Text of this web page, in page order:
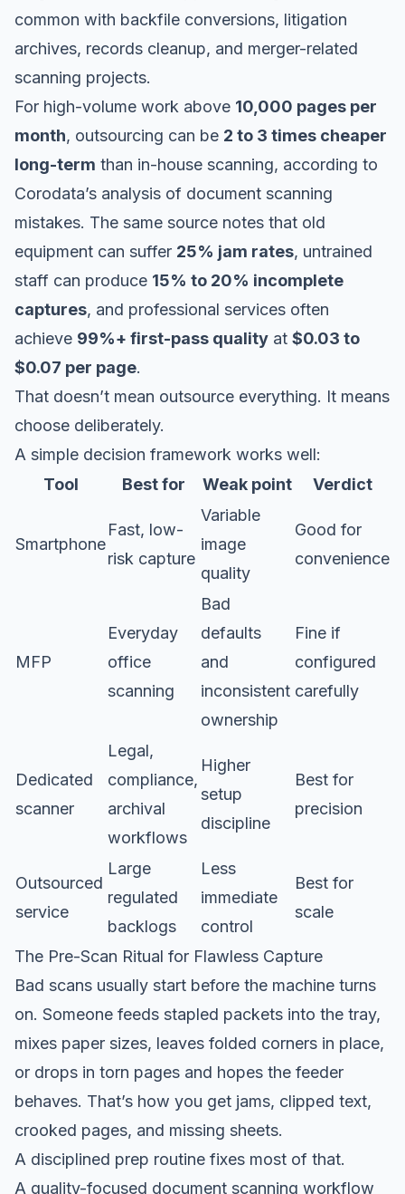
common with backfile conversions, litigation
archives, records cleanup, and merger-related
scanning projects.
For high-volume work above 10,000 pages per
month, outsourcing can be 2 to 3 times cheaper
long-term than in-house scanning, according to
Corodata’s analysis of document scanning
mistakes. The same source notes that old
equipment can suffer 25% jam rates, untrained
staff can produce 15% to 20% incomplete
captures, and professional services often
achieve 99%+ first-pass quality at $0.03 to
$0.07 per page.
That doesn’t mean outsource everything. It means
choose deliberately.
A simple decision framework works well:
Tool
Best for Weak point Verdict
Smartphone
Fast, low-
risk capture
Variable
image
quality
Good for
convenience
MFP
Everyday
office
scanning
Bad
defaults
and
inconsistent
ownership
Fine if
configured
carefully
Dedicated
scanner
Legal,
compliance,
archival
workflows
Higher
setup
discipline
Best for
precision
Outsourced
service
Large
regulated
backlogs
Less
immediate
control
Best for
scale
The Pre-Scan Ritual for Flawless Capture
Bad scans usually start before the machine turns
on. Someone feeds stapled packets into the tray,
mixes paper sizes, leaves folded corners in place,
or drops in torn pages and hopes the feeder
behaves. That’s how you get jams, clipped text,
crooked pages, and missing sheets.
A disciplined prep routine fixes most of that.
A quality-focused document scanning workflow